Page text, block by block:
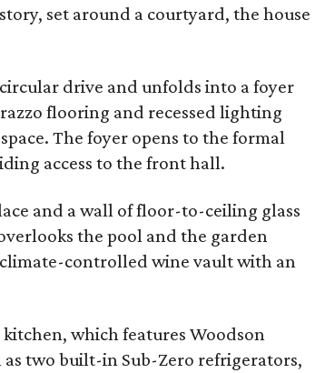
set around a courtyard, the house
drive and unfolds into a foyer
flooring and recessed lighting
The foyer opens to the formal
access to the front hall.
and a wall of floor-to-ceiling glass
the pool and the garden
controlled wine vault with an
which features Woodson
two built-in Sub-Zero refrigerators,